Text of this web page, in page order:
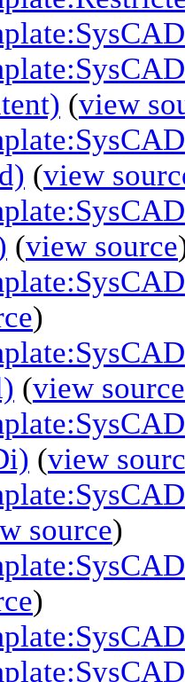
(view
(view
(view source
)
(view source
(view
source)
)